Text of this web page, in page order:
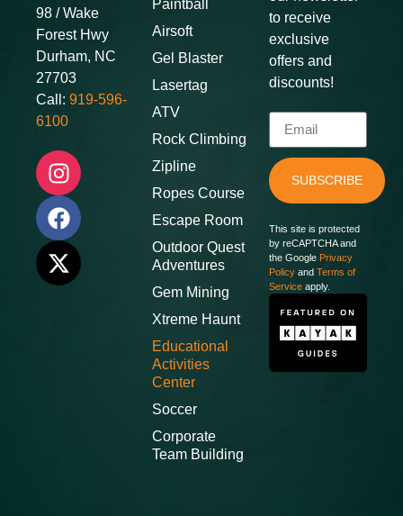
98 / Wake
Forest Hwy
Durham, NC
27703
Call: 919-596-
6100
Paintball
Airsoft
Gel Blaster
Lasertag
ATV
Rock Climbing
Zipline
Ropes Course
Escape Room
Outdoor Quest
Adventures
Gem Mining
Xtreme Haunt
Educational
Activities
Center
Soccer
Corporate
Team Building
to receive
exclusive
offers and
discounts!
SUBSCRIBE
This site is protected
by reCAPTCHA and
the GooglePrivacy
Policyand Terms of
Serviceapply.